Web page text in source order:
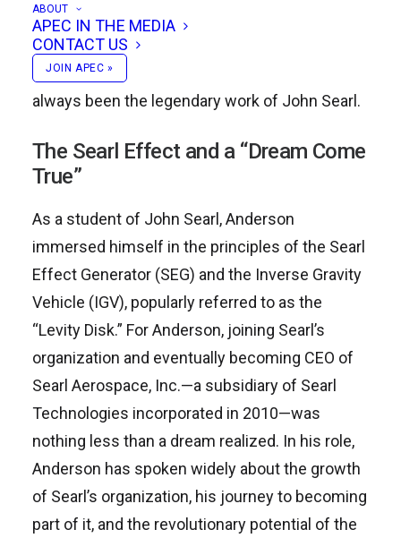
ABOUT
APEC IN THE MEDIA
CONTACT US
JOIN APEC »
applications. While these pioneering efforts
established his reputation as a serious
independent researcher, his real passion has
always been the legendary work of John Searl.
The Searl Effect and a “Dream Come
True”
As a student of John Searl, Anderson
immersed himself in the principles of the Searl
Effect Generator (SEG) and the Inverse Gravity
Vehicle (IGV), popularly referred to as the
“Levity Disk.” For Anderson, joining Searl’s
organization and eventually becoming CEO of
Searl Aerospace, Inc.—a subsidiary of Searl
Technologies incorporated in 2010—was
nothing less than a dream realized. In his role,
Anderson has spoken widely about the growth
of Searl’s organization, his journey to becoming
part of it, and the revolutionary potential of the